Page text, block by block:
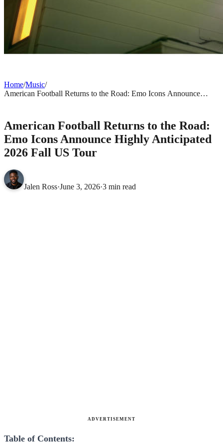
Home/Music/
American Football Returns to the Road: Emo Icons Announce
American Football Returns to the Road:
Emo Icons Announce Highly Anticipated
2026 Fall US Tour
Jalen Ross·June 3, 2026·3 min read
ADVERTISEMENT
Table of Contents: